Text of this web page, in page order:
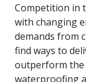
Competition in
with changing
demands from
find ways to
outperform the
waterproofing